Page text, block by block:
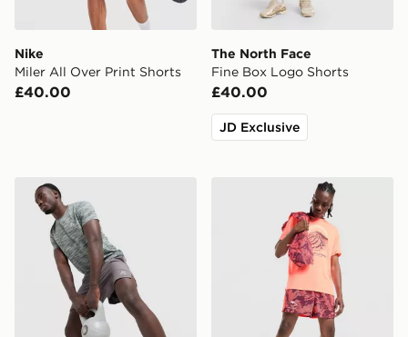
Nike
Miler All Over Print Shorts
£40.00
The North Face
Fine Box Logo Shorts
£40.00
JD Exclusive
MONTIREX Trail Shorts ASICS Fujitrail All Over